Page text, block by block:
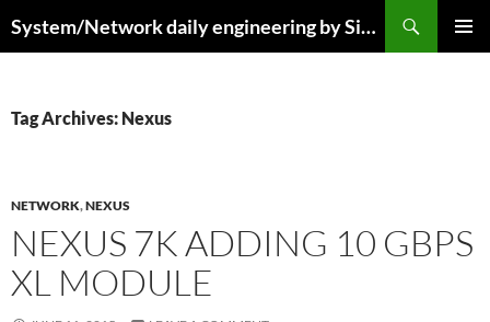
to
System/Network daily engineering by Simo R
Tag Archives: Nexus
NETWORK,NEXUS
NEXUS 7K ADDING 10 GBPS
XL MODULE